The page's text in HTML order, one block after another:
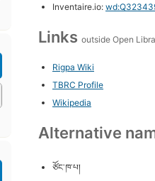
Inventaire.io:
Links outside Open
Rigpa Wiki
TBRC Profile
Wikipedia
Alternative
ཙོང་ཁ་པ།